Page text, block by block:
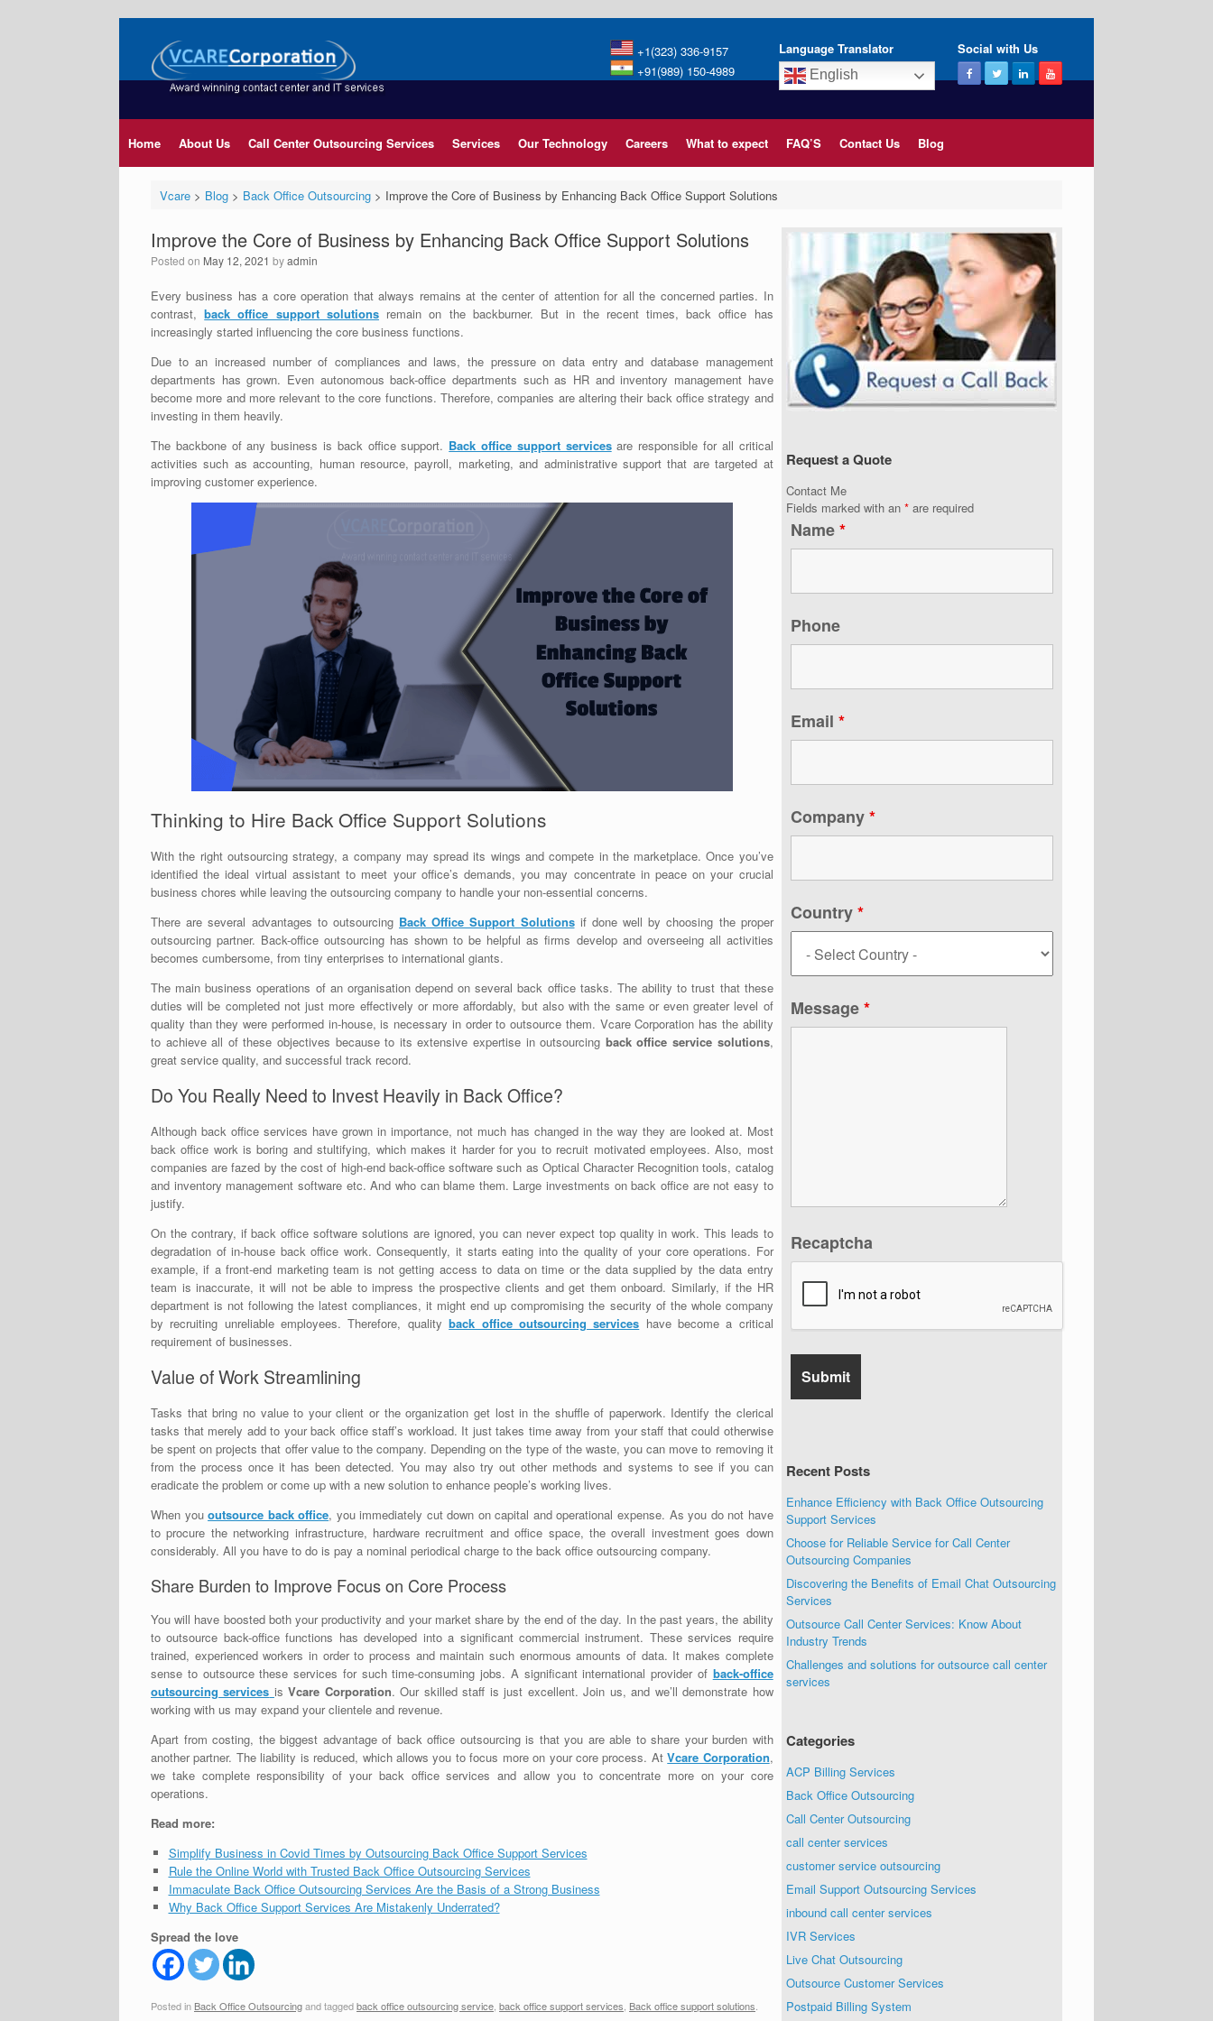
+1(323) 336-9157
+91(989) 150-4989
Language Translator
English
Social with Us
Home About Us Call Center Outsourcing Services Services Our Technology Careers What to expect FAQ’S Contact Us Blog
Vcare> Blog> Back Office Outsourcing> Improve the Core of Business by Enhancing Back Office Support Solutions
Improve the Core of Business by Enhancing Back Office Support Solutions
Posted on May 12, 2021 byadmin
Every business has a core operation that always remains at the center of attention for all the concerned parties. In
contrast,back office support solutionsremain on the backburner. But in the recent times, back office has
increasingly started influencing the core business functions.
Due to an increased number of compliances and laws, the pressure on data entry and database management
departments has grown. Even autonomous back-office departments such as HR and inventory management have
become more and more relevant to the core functions. Therefore, companies are altering their back office strategy and
investing in them heavily.
The backbone of any business is back office support. Back office support servicesare responsible for all critical
activities such as accounting, human resource, payroll, marketing, and administrative support that are targeted at
improving customer experience.
Thinking to Hire Back Office Support Solutions
With the right outsourcing strategy, a company may spread its wings and compete in the marketplace. Once you’ve
identified the ideal virtual assistant to meet your office’s demands, you may concentrate in peace on your crucial
business chores while leaving the outsourcing company to handle your non-essential concerns.
There are several advantages to outsourcing Back Office Support Solutionsif done well by choosing the proper
outsourcing partner. Back-office outsourcing has shown to be helpful as firms develop and overseeing all activities
becomes cumbersome, from tiny enterprises to international giants.
The main business operations of an organisation depend on several back office tasks. The ability to trust that these
duties will be completed not just more effectively or more affordably, but also with the same or even greater level of
quality than they were performed in-house, is necessary in order to outsource them. Vcare Corporation has the ability
to achieve all of these objectives because to its extensive expertise in outsourcing back office service solutions,
great service quality, and successful track record.
Do You Really Need to Invest Heavily in Back Office?
Although back office services have grown in importance, not much has changed in the way they are looked at. Most
back office work is boring and stultifying, which makes it harder for you to recruit motivated employees. Also, most
companies are fazed by the cost of high-end back-office software such as Optical Character Recognition tools, catalog
and inventory management software etc. And who can blame them. Large investments on back office are not easy to
justify.
On the contrary, if back office software solutions are ignored, you can never expect top quality in work. This leads to
degradation of in-house back office work. Consequently, it starts eating into the quality of your core operations. For
example, if a front-end marketing team is not getting access to data on time or the data supplied by the data entry
team is inaccurate, it will not be able to impress the prospective clients and get them onboard. Similarly, if the HR
department is not following the latest compliances, it might end up compromising the security of the whole company
by recruiting unreliable employees. Therefore, qualityback office outsourcing services have become a critical
requirement of businesses.
Value of Work Streamlining
Tasks that bring no value to your client or the organization get lost in the shuffle of paperwork. Identify the clerical
tasks that merely add to your back office staff’s workload. It just takes time away from your staff that could otherwise
be spent on projects that offer value to the company. Depending on the type of the waste, you can move to removing it
from the process once it has been detected. You may also try out other methods and systems to see if you can
eradicate the problem or come up with a new solution to enhance people’s working lives.
When yououtsource back office, you immediately cut down on capital and operational expense. As you do not have
to procure the networking infrastructure, hardware recruitment and office space, the overall investment goes down
considerably. All you have to do is pay a nominal periodical charge to the back office outsourcing company.
Share Burden to Improve Focus on Core Process
You will have boosted both your productivity and your market share by the end of the day. In the past years, the ability
to outsource back-office functions has developed into a significant commercial instrument. These services require
trained, experienced workers in order to process and maintain such enormous amounts of data. It makes complete
sense to outsource these services for such time-consuming jobs. A significant international provider of back-office
outsourcing services isVcare Corporation. Our skilled staff is just excellent. Join us, and we’ll demonstrate how
working with us may expand your clientele and revenue.
Apart from costing, the biggest advantage of back office outsourcing is that you are able to share your burden with
another partner. The liability is reduced, which allows you to focus more on your core process. AtVcare Corporation,
we take complete responsibility of your back office services and allow you to concentrate more on your core
operations.
Read more:
Simplify Business in Covid Times by Outsourcing Back Office Support Services
Rule the Online World with Trusted Back Office Outsourcing Services
Immaculate Back Office Outsourcing Services Are the Basis of a Strong Business
Why Back Office Support Services Are Mistakenly Underrated?
Spread the love
Posted in Back Office Outsourcingand taggedback office outsourcing service back office support services Back office support solutions
Request a Quote
Contact Me
Fields marked with an* are required
Name*
Phone
Email*
Company*
Country*
Message*
Recaptcha
Recent Posts
Enhance Efficiency with Back Office Outsourcing
Support Services
Choose for Reliable Service for Call Center
Outsourcing Companies
Discovering the Benefits of Email Chat Outsourcing
Services
Outsource Call Center Services: Know About
Industry Trends
Challenges and solutions for outsource call center
services
Categories
ACP Billing Services
Back Office Outsourcing
Call Center Outsourcing
call center services
customer service outsourcing
Email Support Outsourcing Services
inbound call center services
IVR Services
Live Chat Outsourcing
Outsource Customer Services
Postpaid Billing System